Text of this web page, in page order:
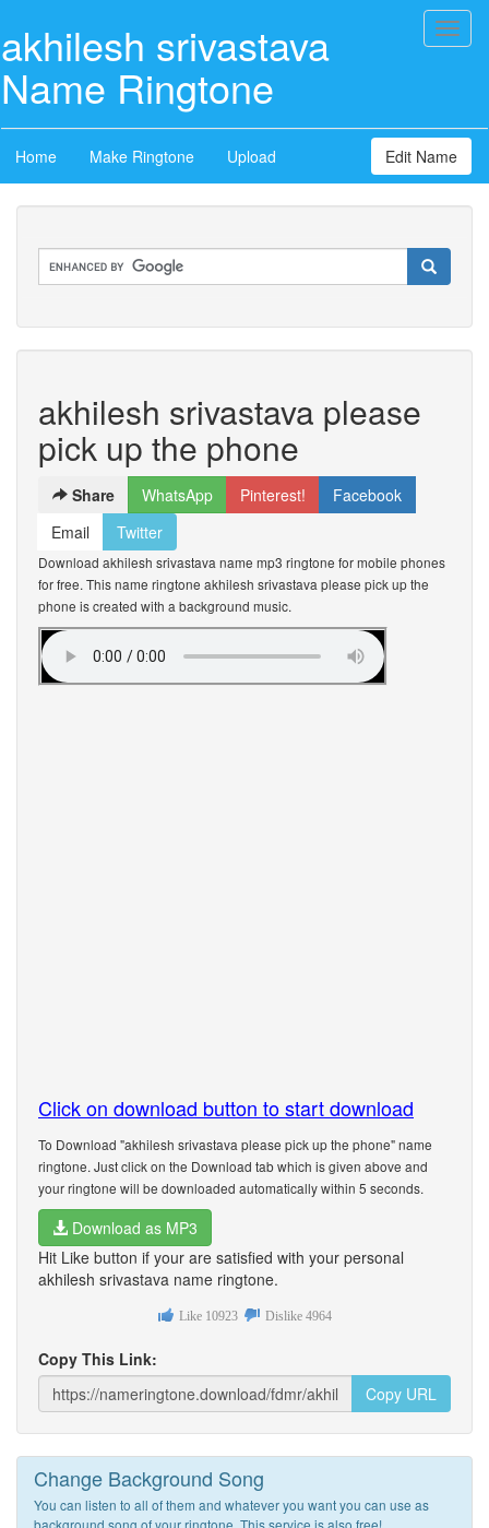
akhilesh srivastava
Name Ringtone
Home Make Ringtone Upload Edit Name
akhilesh srivastava please
pick up the phone
Share WhatsApp Pinterest!
Facebook
Email
Twitter
Download akhilesh srivastava name mp3 ringtone for mobile phones
for free. This name ringtone akhilesh srivastava please pick up the
phone is created with a background music.
Click on download button to start download
To Download "akhilesh srivastava please pick up the phone" name
ringtone. Just click on the Download tab which is given above and
your ringtone will be downloaded automatically within 5 seconds.
Download as MP3
Hit Like button if your are satisfied with your personal
akhilesh srivastava name ringtone.
Like 10923 Dislike 4964
Copy This Link:
Copy URL
Change Background Song
You can listen to all of them and whatever you want you can use as
background song of your ringtone. This service is also free!